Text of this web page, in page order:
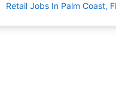
Retail Jobs In Palm Coast, FL